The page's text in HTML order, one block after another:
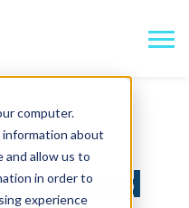
computer.
about
allow us to
in order to
experience